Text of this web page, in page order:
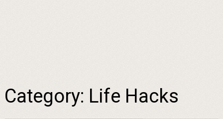
Category: Life Hacks